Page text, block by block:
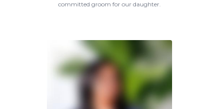
committed groom for our daughter.